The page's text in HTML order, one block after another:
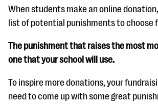
When students make an online
list of potential punishments to choose
The punishment that raises the most
one that your school will use.
To inspire more donations, your
need to come up with some great